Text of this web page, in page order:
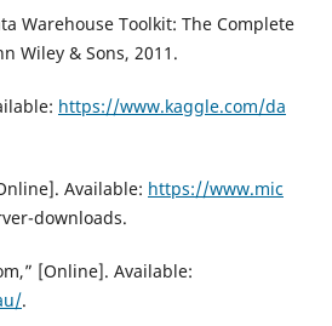
Warehouse Toolkit: The Complete
Wiley & Sons, 2011.
https://www.kaggle.com/da
Available: https://www.mic
downloads.
[Online]. Available:
.